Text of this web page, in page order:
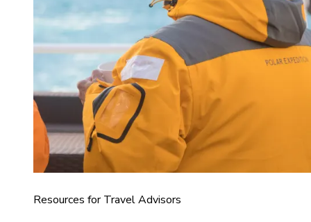
Resources for Travel Advisors